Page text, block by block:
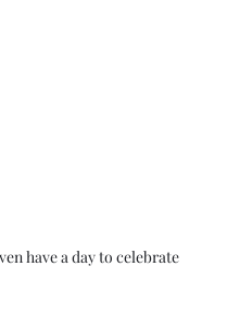
have a day to celebrate